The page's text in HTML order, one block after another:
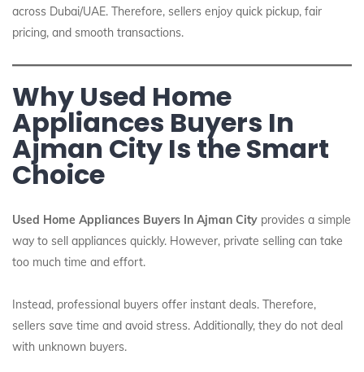
across Dubai/UAE. Therefore, sellers enjoy quick pickup, fair
pricing, and smooth transactions.
Why Used Home
Appliances Buyers In
Ajman City Is the Smart
Choice
Used Home Appliances Buyers In Ajman City provides a simple
way to sell appliances quickly. However, private selling can take
too much time and effort.
Instead, professional buyers offer instant deals. Therefore,
sellers save time and avoid stress. Additionally, they do not deal
with unknown buyers.